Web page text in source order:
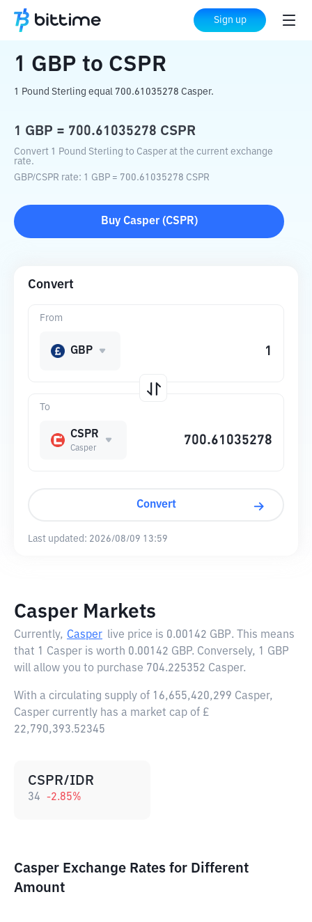
Sign up
Home Crypto Converter CSPR
1 GBP to CSPR
1 Pound Sterling equal 700.61035278 Casper.
1 GBP = 700.61035278 CSPR
Convert 1 Pound Sterling to Casper at the current exchange
rate.
GBP/CSPR rate: 1 GBP = 700.61035278 CSPR
Buy Casper(CSPR)
Convert
To
CSPR
Casper
From
GBP
Convert
Last updated: 2026/08/09 13:59
Casper Markets
Currently, Casper live price is 0.00142 GBP. This means
that 1 Casper is worth 0.00142 GBP. Conversely, 1 GBP
will allow you to purchase 704.225352 Casper.
With a circulating supply of 16,655,420,299 Casper,
Casper currently has a market cap of £
22,790,393.52345
CSPR/IDR
34 -2.85%
Casper Exchange Rates for Different
Amount